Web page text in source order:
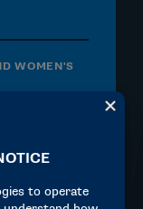
WOMEN'S